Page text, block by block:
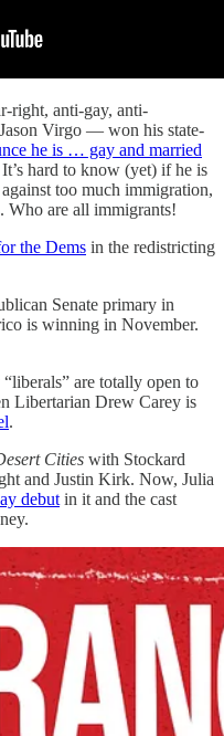
right, anti-gay, anti-
Virgo — won his state-
he is … gay and married
It’s hard to know (yet) if he is
too much immigration,
Who are all immigrants!
the Dems in the redistricting
Senate primary in
is winning in November.
are totally open to
Libertarian Drew Carey is
.
Cities with Stockard
and Justin Kirk. Now, Julia
debut in it and the cast